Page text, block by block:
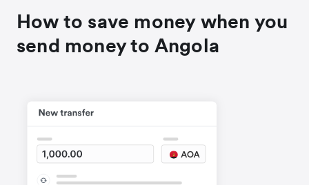
How to save money when you
send money to Angola